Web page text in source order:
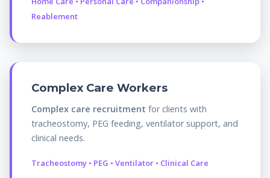
Reablement
Complex Care Workers
Complex care recruitment for clients with
tracheostomy, PEG feeding, ventilator support, and
clinical needs.
Tracheostomy • PEG • Ventilator • Clinical Care